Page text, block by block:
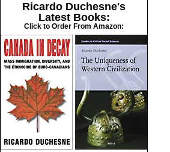
Ricardo Duchesne's
Latest Books:
Click to Order From Amazon: